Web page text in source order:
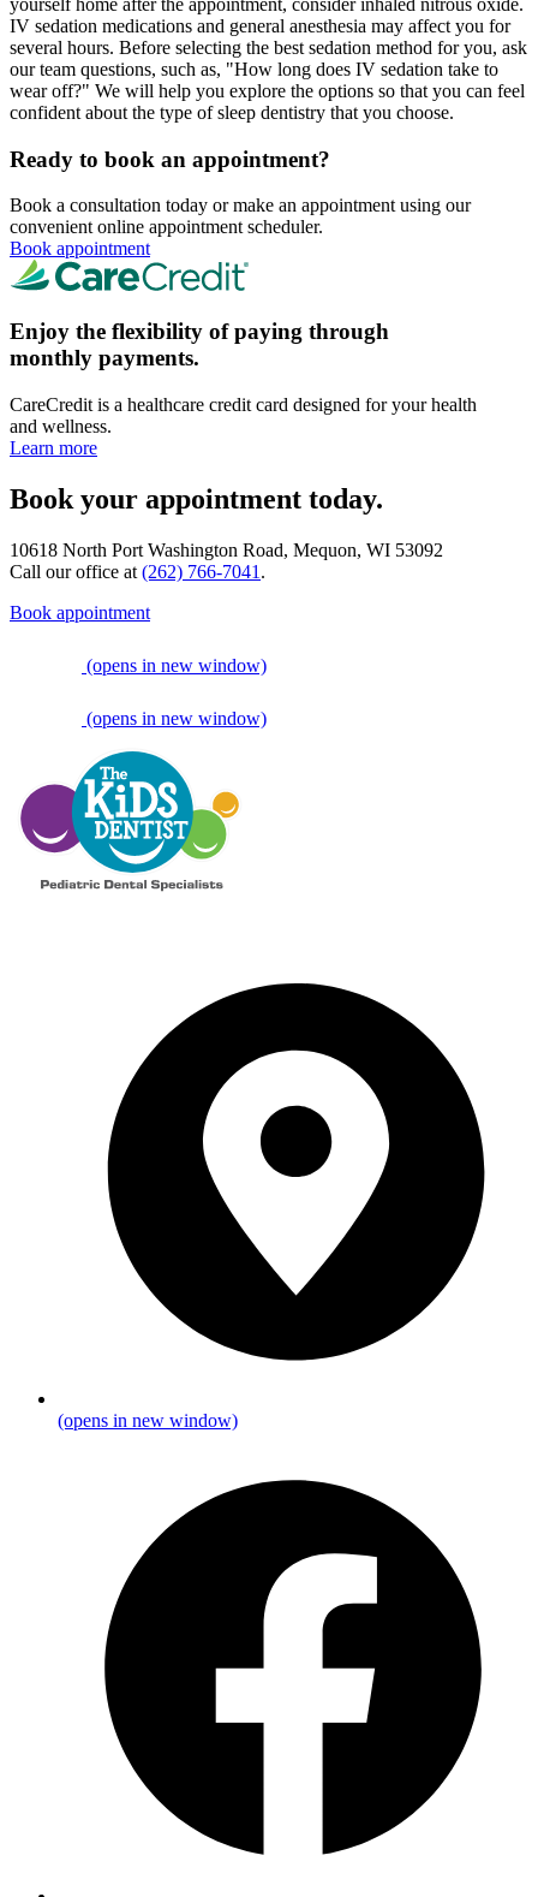
yourself home after the appointment, consider inhaled nitrous oxide.
IV sedation medications and general anesthesia may affect you for
several hours. Before selecting the best sedation method for you, ask
our team questions, such as, "How long does IV sedation take to
wear off?" We will help you explore the options so that you can feel
confident about the type of sleep dentistry that you choose.
Ready to book an appointment?
Book a consultation today or make an appointment using our
convenient online appointment scheduler.
Book appointment
Enjoy the flexibility of paying through
monthly payments.
CareCredit is a healthcare credit card designed for your health
and wellness.
Learn more
Book your appointment today.
10618 North Port Washington Road, Mequon, WI 53092
Call our office at (262) 766-7041 .
Book appointment
(opens in new window)
(opens in new window)
(opens in new window)